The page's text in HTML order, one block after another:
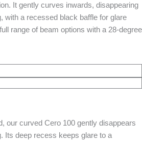
It gently curves inwards, disappearing
with a recessed black baffle for glare
range of beam options with a 28-degree
our curved Cero 100 gently disappears
Its deep recess keeps glare to a